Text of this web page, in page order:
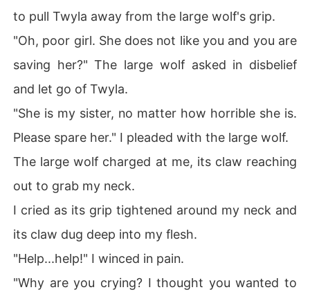
to pull Twyla away from the large wolf's grip.
"Oh, poor girl. She does not like you and you are
saving her?" The large wolf asked in disbelief
and let go of Twyla.
"She is my sister, no matter how horrible she is.
Please spare her." I pleaded with the large wolf.
The large wolf charged at me, its claw reaching
out to grab my neck.
I cried as its grip tightened around my neck and
its claw dug deep into my flesh.
"Help...help!" I winced in pain.
"Why are you crying? I thought you wanted to